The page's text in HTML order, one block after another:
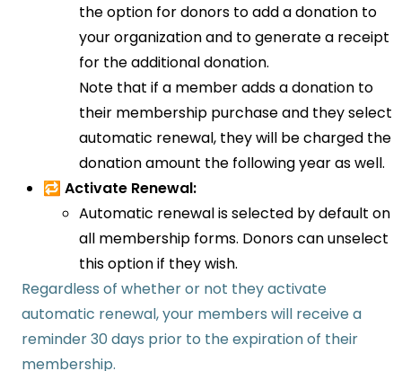
the option for donors to add a donation to
your organization and to generate a receipt
for the additional donation.
Note that if a member adds a donation to
their membership purchase and they select
automatic renewal, they will be charged the
donation amount the following year as well.
🔁 Activate Renewal:
Automatic renewal is selected by default on
all membership forms. Donors can unselect
this option if they wish.
Regardless of whether or not they activate
automatic renewal, your members will receive a
reminder 30 days prior to the expiration of their
membership.